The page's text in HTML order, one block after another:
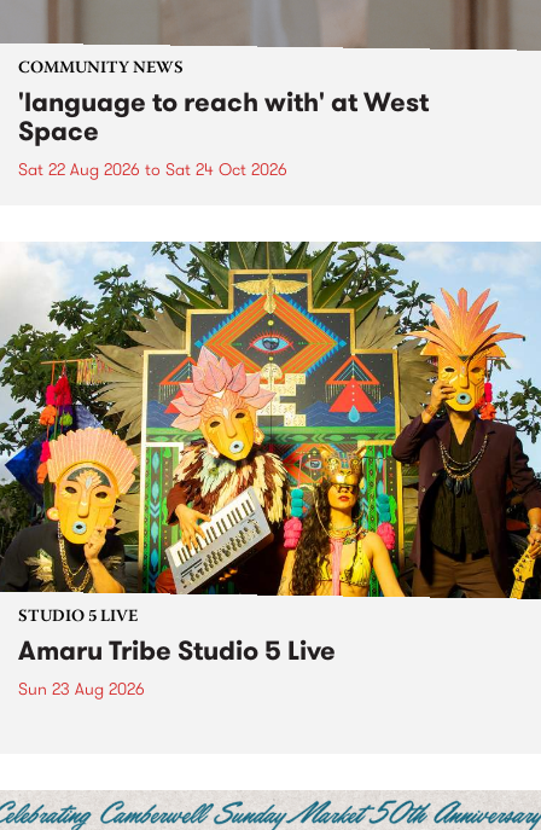
COMMUNITY NEWS
'language to reach with' at West
Space
Sat 22 Aug 2026 to Sat 24 Oct 2026
STUDIO 5 LIVE
Amaru Tribe Studio 5 Live
Sun 23 Aug 2026